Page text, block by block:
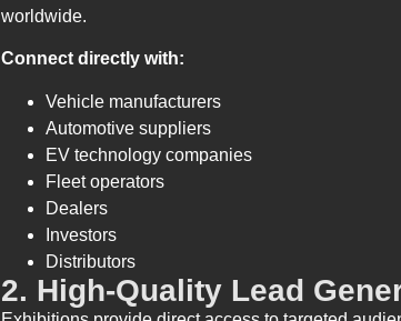
worldwide.
Connect directly with:
Vehicle manufacturers
Automotive suppliers
EV technology companies
Fleet operators
Dealers
Investors
Distributors
2. High-Quality Lead